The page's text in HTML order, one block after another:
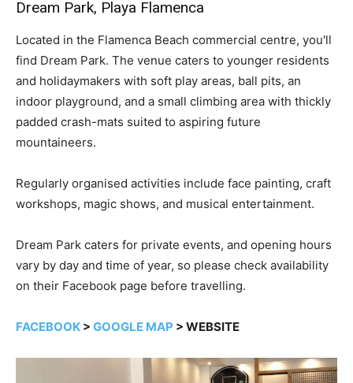
Dream Park, Playa Flamenca
Located in the Flamenca Beach commercial centre, you'll
find Dream Park. The venue caters to younger residents
and holidaymakers with soft play areas, ball pits, an
indoor playground, and a small climbing area with thickly
padded crash-mats suited to aspiring future
mountaineers.
Regularly organised activities include face painting, craft
workshops, magic shows, and musical entertainment.
Dream Park caters for private events, and opening hours
vary by day and time of year, so please check availability
on their Facebook page before travelling.
FACEBOOK > GOOGLE MAP > WEBSITE